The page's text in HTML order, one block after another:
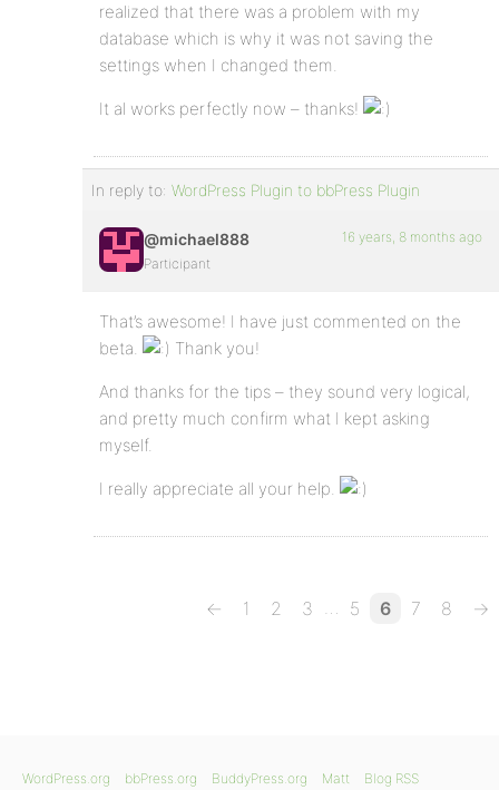
realized that there was a problem with my
database which is why it was not saving the
settings when I changed them.
It al works perfectly now – thanks!
In reply to: WordPress Plugin to bbPress Plugin
@michael888
Participant
16 years, 8 months ago
That’s awesome! I have just commented on the
beta.
Thank you!
And thanks for the tips – they sound very logical,
and pretty much confirm what I kept asking
myself.
I really appreciate all your help.
← 1 2 3 … 5 6 7 8 →
WordPress.org bbPress.org BuddyPress.org Matt Blog RSS